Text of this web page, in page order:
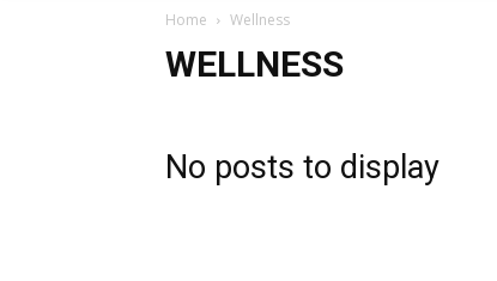
Home Wellness
WELLNESS
No posts to display